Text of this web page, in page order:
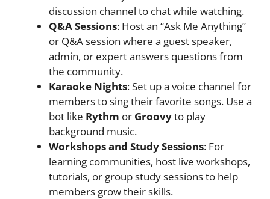
discussion channel to chat while watching.
Q&A Sessions: Host an “Ask Me Anything”
or Q&A session where a guest speaker,
admin, or expert answers questions from
the community.
Karaoke Nights: Set up a voice channel for
members to sing their favorite songs. Use a
bot like Rythm or Groovyto play
background music.
Workshops and Study Sessions: For
learning communities, host live workshops,
tutorials, or group study sessions to help
members grow their skills.